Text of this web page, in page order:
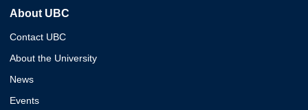
About UBC
Contact UBC
About the University
News
Events